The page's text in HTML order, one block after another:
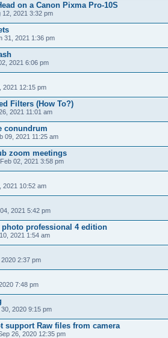
on a Canon Pixma Pro-10S
12, 2021 3:32 pm
31, 2021 1:36 pm
2021 6:06 pm
2021 12:15 pm
Filters (How To?)
2021 11:01 am
conundrum
09, 2021 11:25 am
zoom meetings
02, 2021 3:58 pm
2021 10:52 am
2021 5:42 pm
professional 4 edition
2021 1:54 am
2:37 pm
7:48 pm
2020 9:15 pm
support Raw files from camera
26, 2020 12:35 pm